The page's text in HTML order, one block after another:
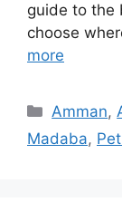
guide to the
choose
more
Amman,
Madaba,